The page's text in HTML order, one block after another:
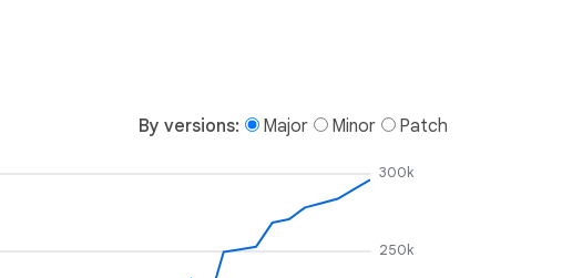
By versions: Major Minor Patch
250k
300k